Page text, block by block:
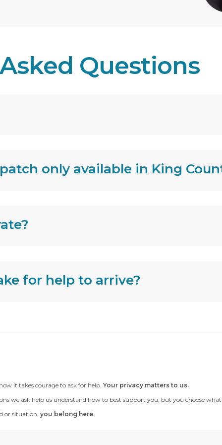
Questions
only available in King
for help to arrive?
it takes courage to ask for help. Your privacy matters to us.
we ask help us understand how to best support you, but you choose
or situation, you belong here.